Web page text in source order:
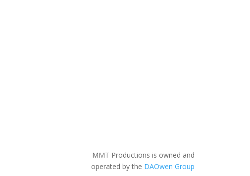
MMT Productions is owned and
operated by the DAOwen Group